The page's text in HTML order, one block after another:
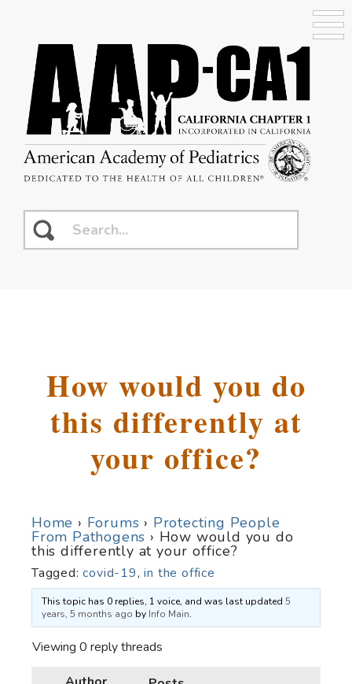
How would you do
this differently at
your office?
Home › Forums › Protecting People
From Pathogens › How would you do
this differently at your office?
Tagged:covid-19,in the office
This topic has 0 replies, 1 voice, and was last updated 5
years, 5 months ago by Info Main.
Viewing 0 reply threads